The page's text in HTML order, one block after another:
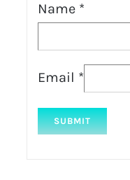
Name *
Email *